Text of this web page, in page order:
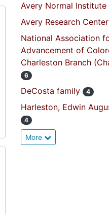
Avery Normal Institute
Avery Research Center
National Association
Advancement of
Charleston Branch
6
DeCosta family 4
Harleston, Edwin
4
More